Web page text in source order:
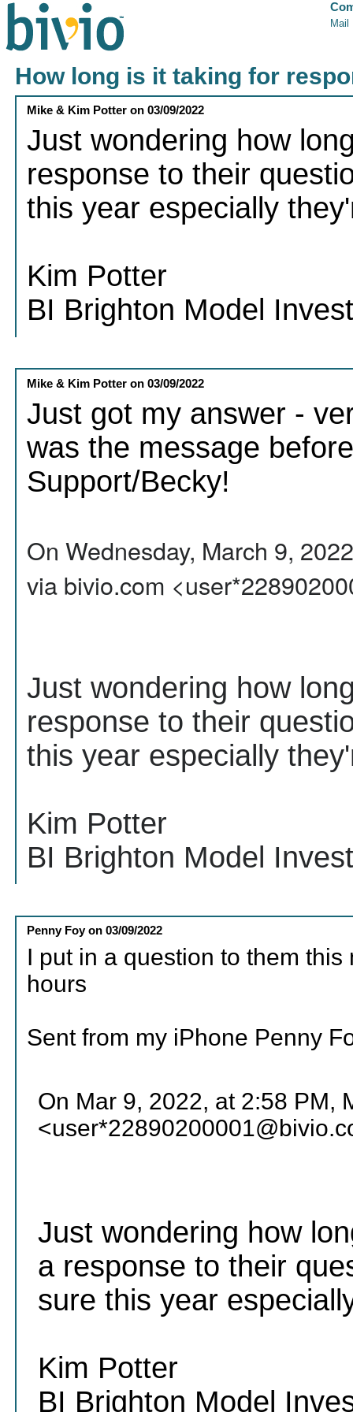
Mail
How long is it taking for
Mike & Kim Potter on03/09/2022
Just wondering how
response to their
this year especially
Kim Potter
BI Brighton Model
Mike & Kim Potter on03/09/2022
Just got my answer -
was the message
Support/Becky!
On Wednesday, March 9,
via bivio.com
Just wondering how
response to their
this year especially
Kim Potter
BI Brighton Model
Penny Foyon03/09/2022
I put in a question to them
hours
Sent from my iPhone Penny
On Mar 9, 2022, at 2:58 PM,
Just wondering how
a response to their
sure this year
Kim Potter
BI Brighton Model